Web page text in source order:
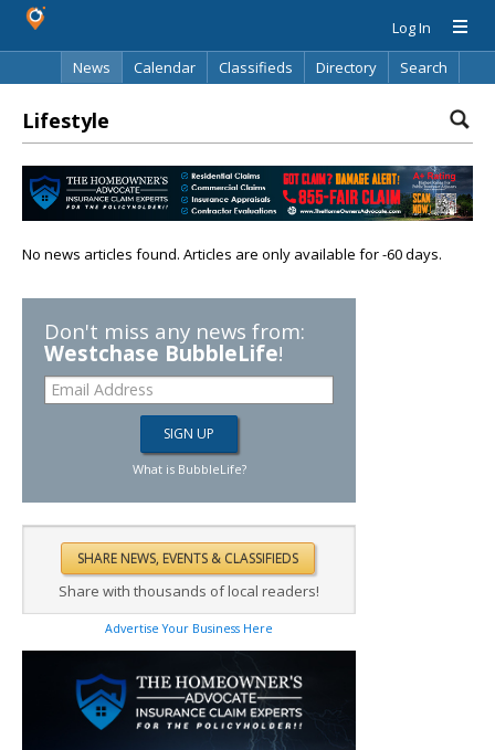
Log In
News
Calendar Classifieds Directory Search
Lifestyle
No news articles found. Articles are only available for -60 days.
Don't miss any news from:
Westchase BubbleLife!
What is BubbleLife?
Share with thousands of local readers!
Advertise Your Business Here